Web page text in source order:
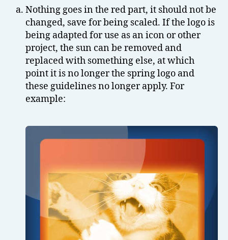
Nothing goes in the red part, it should not be
changed, save for being scaled. If the logo is
being adapted for use as an icon or other
project, the sun can be removed and
replaced with something else, at which
point it is no longer the spring logo and
these guidelines no longer apply. For
example: